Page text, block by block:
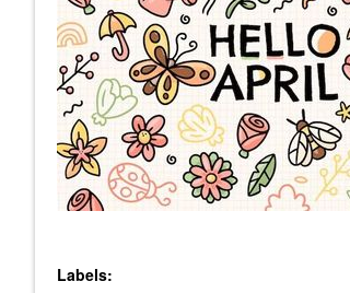
Labels: